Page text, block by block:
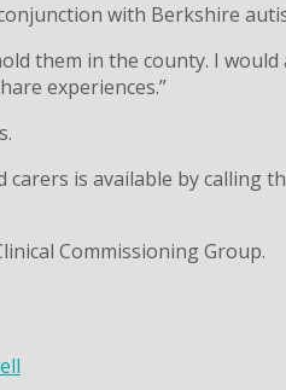
with Berkshire
them in the county. I
experiences.”
is available by calling
Commissioning Group.